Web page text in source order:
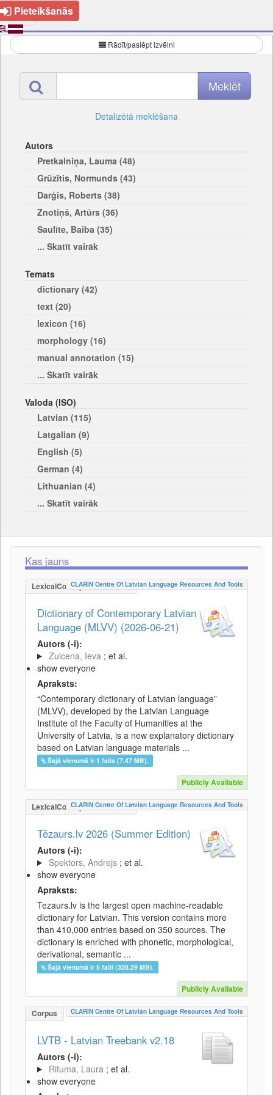
Pieteikšanās
Rādīt/paslēpt izvēlni
Detalizētā meklēšana
Autors
Pretkalniņa, Lauma (48)
Grūzītis, Normunds (43)
Darģis, Roberts (38)
Znotiņš, Artūrs (36)
Saulīte, Baiba (35)
... Skatīt vairāk
Temats
dictionary (42)
text (20)
lexicon (16)
morphology (16)
manual annotation (15)
... Skatīt vairāk
Valoda (ISO)
Latvian (115)
Latgalian (9)
English (5)
German (4)
Lithuanian (4)
... Skatīt vairāk
Kas jauns
LexicalConceptualResource
CLARIN Centre Of Latvian Language Resources And Tools
Dictionary of Contemporary Latvian
Language (MLVV) (2026-06-21)
Autors (-i):
Zuicena, Ieva ; et al.
show everyone
Apraksts:
“Contemporary dictionary of Latvian language”
(MLVV), developed by the Latvian Language
Institute of the Faculty of Humanities at the
University of Latvia, is a new explanatory dictionary
based on Latvian language materials ...
Šajā vienumā ir 1 fails (7.47 MB).
Publicly Available
LexicalConceptualResource
CLARIN Centre Of Latvian Language Resources And Tools
Tēzaurs.lv 2026 (Summer Edition)
Autors (-i):
Spektors, Andrejs ; et al.
show everyone
Apraksts:
Tezaurs.lv is the largest open machine-readable
dictionary for Latvian. This version contains more
than 410,000 entries based on 350 sources. The
dictionary is enriched with phonetic, morphological,
derivational, semantic ...
Šajā vienumā ir 5 faili (328.29 MB).
Publicly Available
Corpus CLARIN Centre Of Latvian Language Resources And Tools
LVTB - Latvian Treebank v2.18
Autors (-i):
Rituma, Laura ; et al.
show everyone